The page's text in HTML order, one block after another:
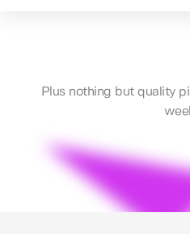
Plus nothing but quality